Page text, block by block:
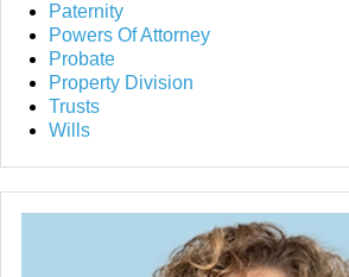
Paternity
Powers Of Attorney
Probate
Property Division
Trusts
Wills